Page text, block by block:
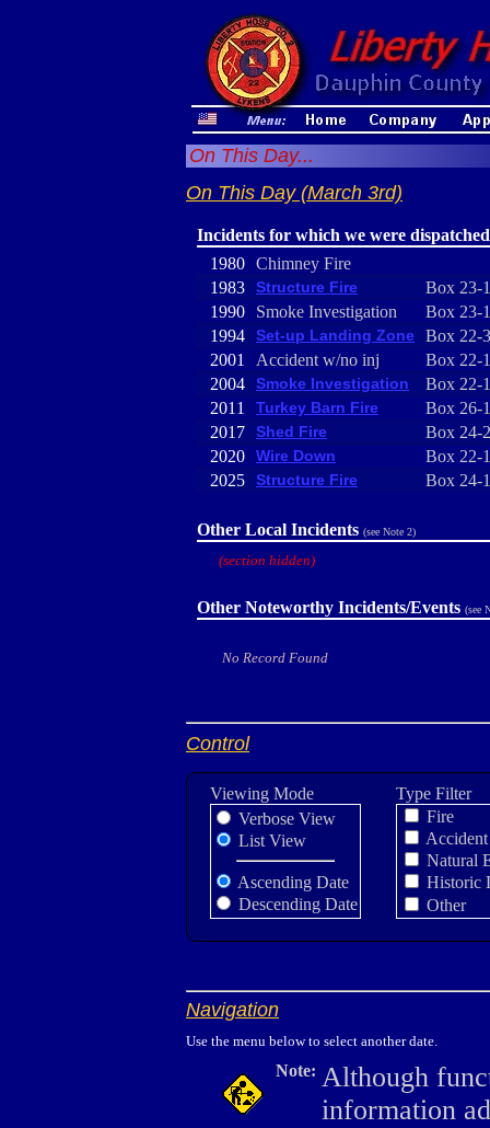
On This Day...
On This Day (March 3rd)
Incidents for which we were dispatched
1980 Chimney Fire
1983
Structure Fire
Box 23-1
1990
Smoke Investigation
Box 23-1
1994
Set-up Landing Zone
Box 22-
2001
Accident w/no inj
Box 22-1
2004
Smoke Investigation
Box 22-1
2011
Turkey Barn Fire
Box 26-1
2017
Shed Fire
Box 24-2
2020
Wire Down
Box 22-1
2025
Structure Fire Box 24-1
Other Local Incidents (see Note 2)
(section hidden)
Other Noteworthy Incidents/Events (see
No Record Found
Control
Viewing Mode
Verbose View
List View
Ascending Date
Descending Date
Type Filter
Fire
Accident
Natural
Historic
Other
Navigation
Use the menu below to select another date.
Note: Although
information